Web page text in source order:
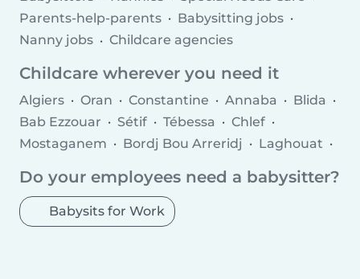
Parents-help-parents
Babysitting jobs
Nanny jobs
Childcare agencies
Childcare wherever you need it
Algiers Oran Constantine Annaba
Blida
Bab Ezzouar
Sétif Tébessa
Chlef
Mostaganem
Bordj Bou Arreridj
Laghouat
Do your employees need a babysitter?
Babysits for Work